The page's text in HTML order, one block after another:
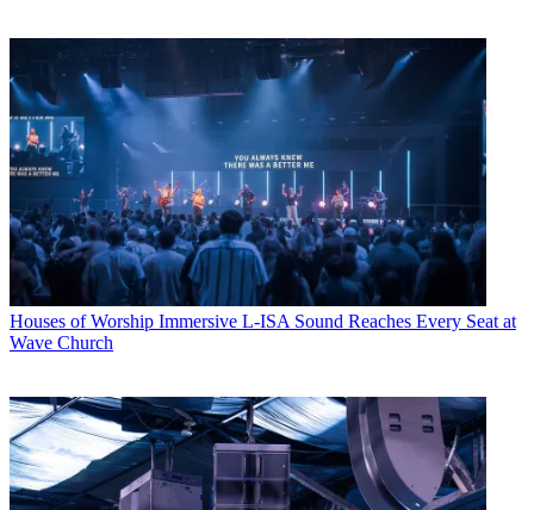
Houses of Worship Immersive L-ISA Sound Reaches Every Seat at
Wave Church